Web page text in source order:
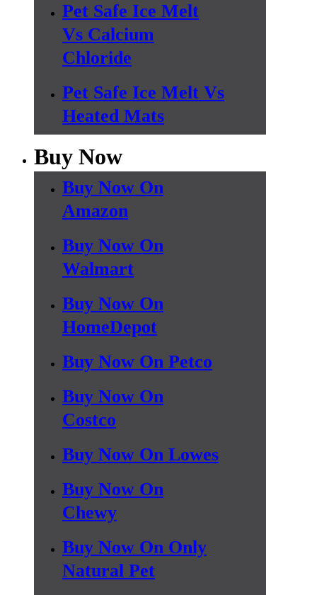
Pet Safe Ice Melt
Vs Calcium
Chloride
Pet Safe Ice Melt Vs
Heated Mats
Buy Now
Buy Now On
Amazon
Buy Now On
Walmart
Buy Now On
HomeDepot
Buy Now On Petco
Buy Now On
Costco
Buy Now On Lowes
Buy Now On
Chewy
Buy Now On Only
Natural Pet